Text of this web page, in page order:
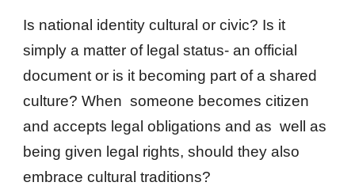
Is national identity cultural or civic? Is it
simply a matter of legal status- an official
document or is it becoming part of a shared
culture? When  someone becomes citizen
and accepts legal obligations and as  well as
being given legal rights, should they also
embrace cultural traditions?